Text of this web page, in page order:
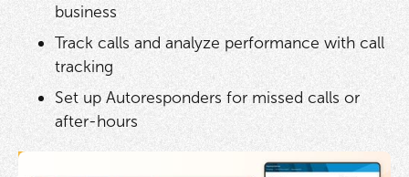
business
Track calls and analyze performance with call
tracking
Set up Autoresponders for missed calls or
after-hours